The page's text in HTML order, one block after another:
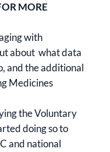
MORE
with
about what data
and the additional
Medicines
the Voluntary
doing so to
and national